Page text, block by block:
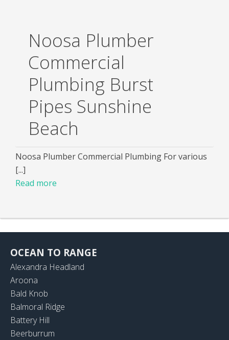
Noosa Plumber
Commercial
Plumbing Burst
Pipes Sunshine
Beach
Noosa Plumber Commercial Plumbing For various
[...]
Read more
OCEAN TO RANGE
Alexandra Headland
Aroona
Bald Knob
Balmoral Ridge
Battery Hill
Beerburrum